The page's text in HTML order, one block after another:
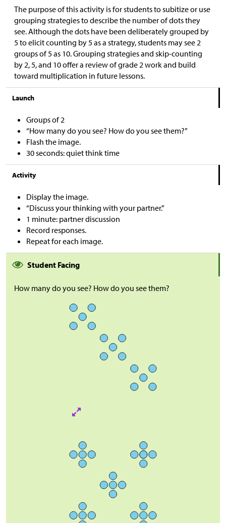
The purpose of this activity is for students to subitize or use
grouping strategies to describe the number of dots they
see. Although the dots have been deliberately grouped by
5 to elicit counting by 5 as a strategy, students may see 2
groups of 5 as 10. Grouping strategies and skip-counting
by 2, 5, and 10 offer a review of grade 2 work and build
toward multiplication in future lessons.
Launch
Groups of 2
“How many do you see? How do you see them?”
Flash the image.
30 seconds: quiet think time
Activity
Display the image.
“Discuss your thinking with your partner.”
1 minute: partner discussion
Record responses.
Repeat for each image.
Student Facing
How many do you see? How do you see them?